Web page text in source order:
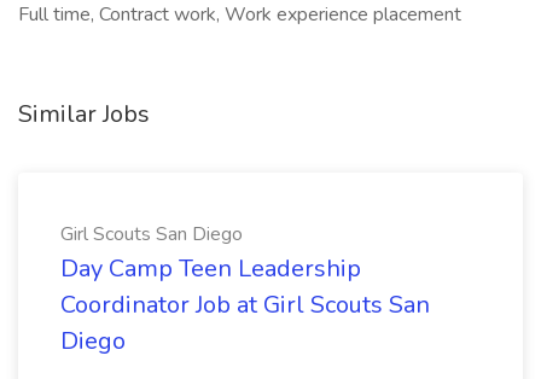
Full time, Contract work, Work experience placement
Similar Jobs
Girl Scouts San Diego
Day Camp Teen Leadership
Coordinator Job at Girl Scouts San
Diego